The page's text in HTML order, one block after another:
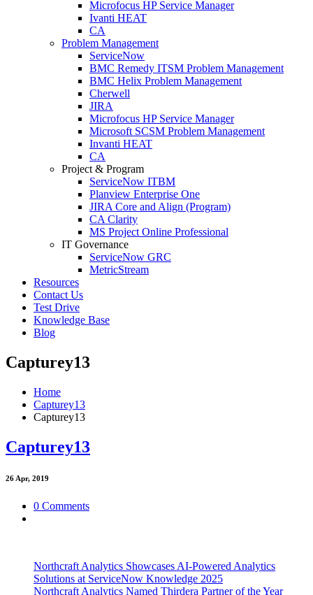
Microfocus HP Service Manager
Ivanti HEAT
CA
Problem Management
ServiceNow
BMC Remedy ITSM Problem Management
BMC Helix Problem Management
Cherwell
JIRA
Microfocus HP Service Manager
Microsoft SCSM Problem Management
Invanti HEAT
CA
Project & Program
ServiceNow ITBM
Planview Enterprise One
JIRA Core and Align (Program)
CA Clarity
MS Project Online Professional
IT Governance
ServiceNow GRC
MetricStream
Resources
Contact Us
Test Drive
Knowledge Base
Blog
Capturey13
Home
Capturey13
Capturey13
Capturey13
26 Apr, 2019
0 Comments
Northcraft Analytics Showcases AI-Powered Analytics
Solutions at ServiceNow Knowledge 2025
Northcraft Analytics Named Thirdera Partner of the Year